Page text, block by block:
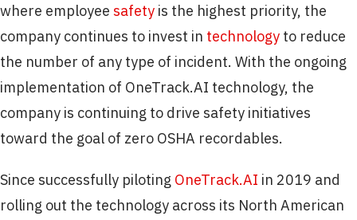
where employee safety is the highest priority, the
company continues to invest in technology to reduce
the number of any type of incident. With the ongoing
implementation of OneTrack.AI technology, the
company is continuing to drive safety initiatives
toward the goal of zero OSHA recordables.
Since successfully piloting OneTrack.AI in 2019 and
rolling out the technology across its North American